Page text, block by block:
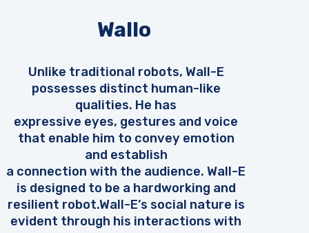
Wallo
Unlike traditional robots, Wall-E
possesses distinct human-like
qualities. He has
expressive eyes, gestures and voice
that enable him to convey emotion
and establish
a connection with the audience. Wall-E
is designed to be a hardworking and
resilient robot.Wall-E’s social nature is
evident through his interactions with